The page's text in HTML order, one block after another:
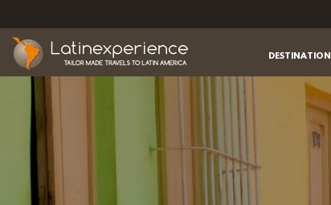
DESTINATION